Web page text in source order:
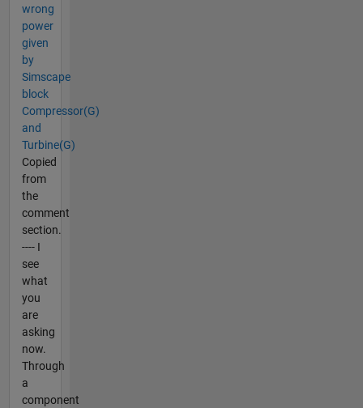
wrong
power
given
by
Simscape
block
Compressor(G)
and
Turbine(G)
Copied
from
the
comment
section.
---- I
see
what
you
are
asking
now.
Through
a
component